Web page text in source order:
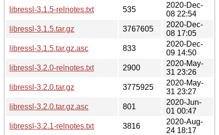
libressl-3.1.5-relnotes.txt
535
2020-Dec-
08 22:54
libressl-3.1.5.tar.gz
3767605
2020-Dec-
08 17:05
libressl-3.1.5.tar.gz.asc
833
2020-Dec-
09 14:50
libressl-3.2.0-relnotes.txt
2900
2020-May-
31 23:26
libressl-3.2.0.tar.gz
3775925
2020-May-
31 23:27
libressl-3.2.0.tar.gz.asc
801
2020-Jun-
01 00:47
libressl-3.2.1-relnotes.txt
3816
2020-Aug-
24 18:17